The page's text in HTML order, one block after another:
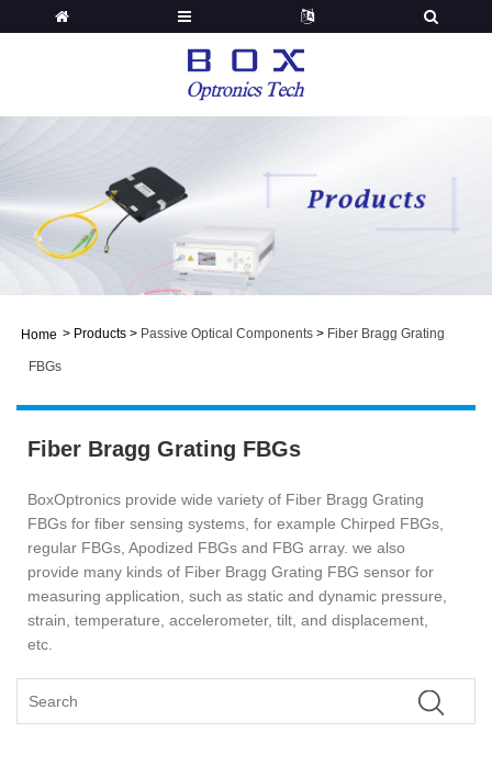
Home > Products > Passive Optical Components > Fiber Bragg Grating
FBGs
Fiber Bragg Grating FBGs
BoxOptronics provide wide variety of Fiber Bragg Grating
FBGs for fiber sensing systems, for example Chirped FBGs,
regular FBGs, Apodized FBGs and FBG array. we also
provide many kinds of Fiber Bragg Grating FBG sensor for
measuring application, such as static and dynamic pressure,
strain, temperature, accelerometer, tilt, and displacement,
etc.